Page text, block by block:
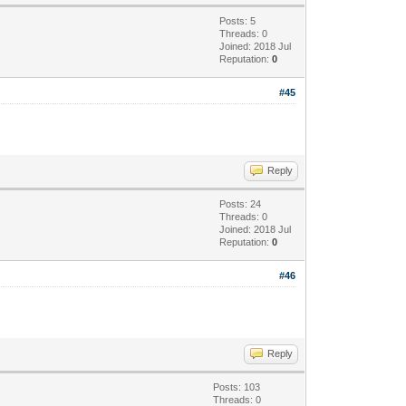
Posts: 5
Threads: 0
Joined: 2018 Jul
Reputation:0
#45
Reply
Posts: 24
Threads: 0
Joined: 2018 Jul
Reputation:0
#46
Reply
Posts: 103
Threads: 0